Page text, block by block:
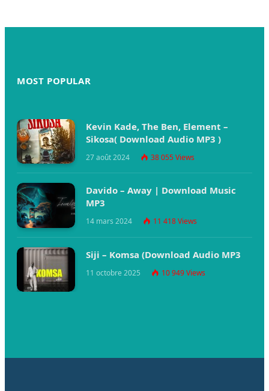
MOST POPULAR
Kevin Kade, The Ben, Element –
Sikosa( Download Audio MP3 )
27 août 2024 38 055Views
Davido – Away | Download Music
MP3
14 mars 2024 11 418Views
Siji – Komsa (Download Audio MP3
11 octobre 2025 10 949Views